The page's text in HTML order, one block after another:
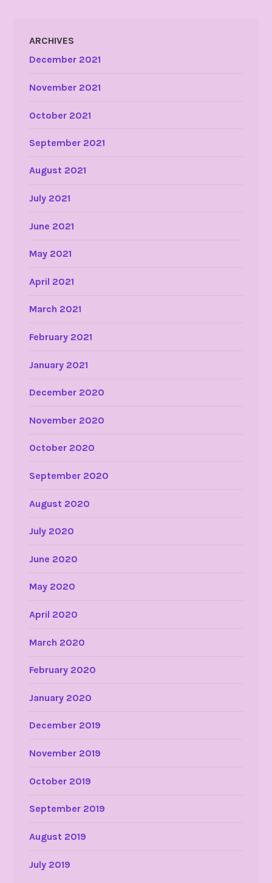
ARCHIVES
December 2021
November 2021
October 2021
September 2021
August 2021
July 2021
June 2021
May 2021
April 2021
March 2021
February 2021
January 2021
December 2020
November 2020
October 2020
September 2020
August 2020
July 2020
June 2020
May 2020
April 2020
March 2020
February 2020
January 2020
December 2019
November 2019
October 2019
September 2019
August 2019
July 2019